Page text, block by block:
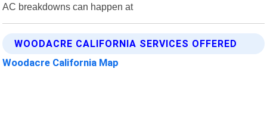
AC breakdowns can happen at
WOODACRE CALIFORNIA SERVICES OFFERED
Woodacre California Map